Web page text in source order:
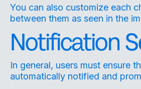
You can also customize each
between them as seen in the
Notification
In general, users must ensure
automatically notified and